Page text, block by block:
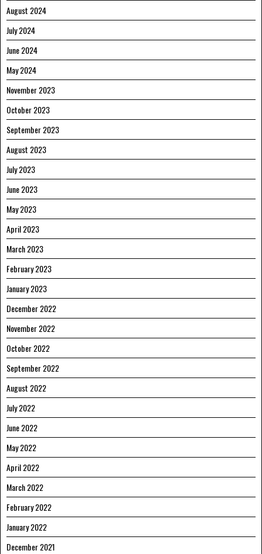
August 2024
July 2024
June 2024
May 2024
November 2023
October 2023
September 2023
August 2023
July 2023
June 2023
May 2023
April 2023
March 2023
February 2023
January 2023
December 2022
November 2022
October 2022
September 2022
August 2022
July 2022
June 2022
May 2022
April 2022
March 2022
February 2022
January 2022
December 2021